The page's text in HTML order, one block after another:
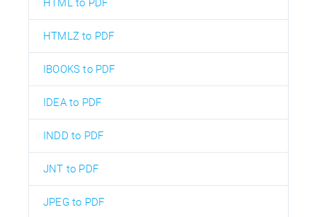
HTMLZ to PDF
IBOOKS to PDF
IDEA to PDF
INDD to PDF
JNT to PDF
JPEG to PDF